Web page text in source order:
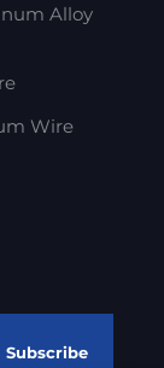
Alloy
Wire
Subscribe